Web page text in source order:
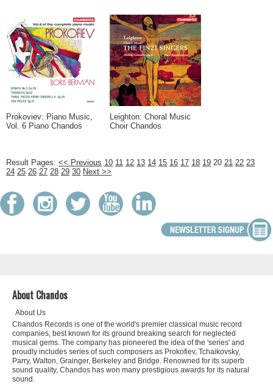
Prokoviev: Piano Music,
Vol. 6 Piano Chandos
Leighton: Choral Music
Choir Chandos
Result Pages: << Previous 10 11 12 13 14 15 16 17 18 19 20 21 22 23
24 25 26 27 28 29 30 Next >>
About Chandos
About Us
Chandos Records is one of the world's premier classical music record
companies, best known for its ground breaking search for neglected
musical gems. The company has pioneered the idea of the 'series' and
proudly includes series of such composers as Prokofiev, Tchaikovsky,
Parry, Walton, Grainger, Berkeley and Bridge. Renowned for its superb
sound quality, Chandos has won many prestigious awards for its natural
sound.